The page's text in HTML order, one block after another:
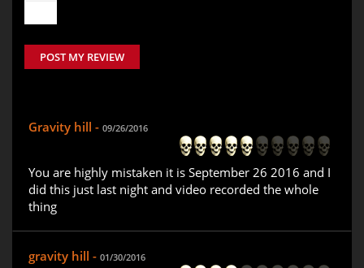
POST MY REVIEW
Gravity hill - 09/26/2016
You are highly mistaken it is September 26 2016 and I
did this just last night and video recorded the whole
thing
gravity hill - 01/30/2016